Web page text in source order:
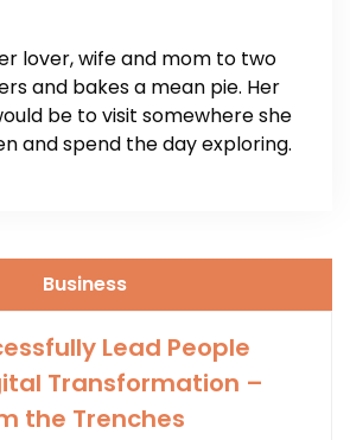
lover, wife and mom to two
and bakes a mean pie. Her
be to visit somewhere she
and spend the day exploring.
Business
Lead People
Transformation –
the Trenches